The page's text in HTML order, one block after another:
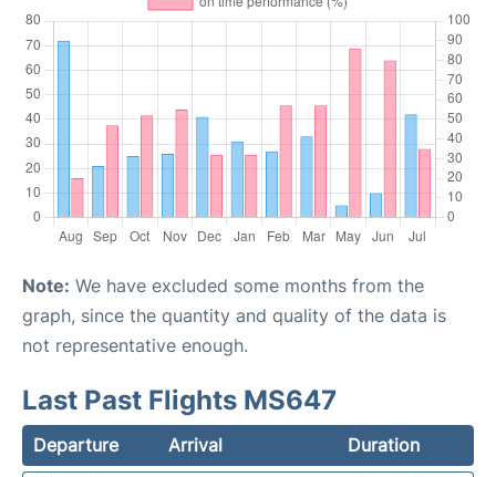
Note: We have excluded some months from the
graph, since the quantity and quality of the data is
not representative enough.
Last Past Flights MS647
Departure Arrival
Duration